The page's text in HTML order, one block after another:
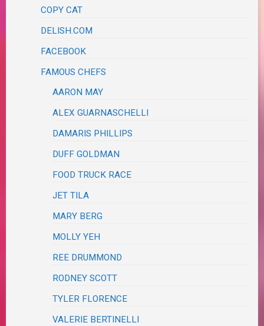
COPY CAT
DELISH.COM
FACEBOOK
FAMOUS CHEFS
AARON MAY
ALEX GUARNASCHELLI
DAMARIS PHILLIPS
DUFF GOLDMAN
FOOD TRUCK RACE
JET TILA
MARY BERG
MOLLY YEH
REE DRUMMOND
RODNEY SCOTT
TYLER FLORENCE
VALERIE BERTINELLI